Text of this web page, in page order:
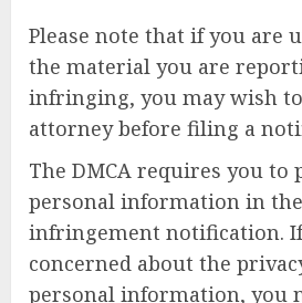
Please note that if you are
the material you are
infringing, you may wish
attorney before filing a
The DMCA requires you to
personal information in
infringement notification.
concerned about the
personal information, you